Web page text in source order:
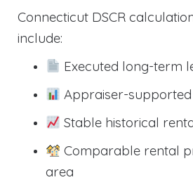
Connecticut DSCR
include:
Executed long-term
Appraiser-
Stable historical
Comparable rental
area